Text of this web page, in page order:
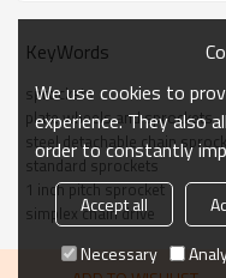
h1
Z
P100-R25
De
Dp
mm
mm
218.0 200.00
sprockets | stainless
steel sprockets
KeyWords
sprockets
plate wheels and sprockets
steel detachable chain
standard sprockets
1 inch pitch sprocket
simplex chain drive
We use cookies to
experience. They also
order to constantly
Accept all
Necessary